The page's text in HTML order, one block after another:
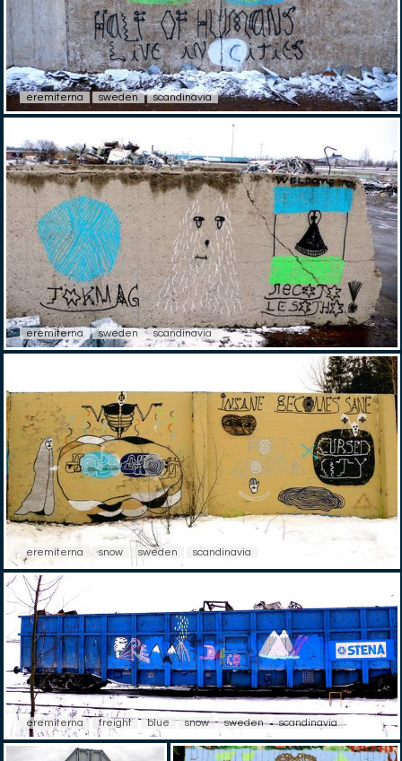
eremiterna sweden scandinavia
eremiterna sweden scandinavia
eremiterna snow sweden scandinavia
eremiterna freight blue snow sweden scandinavia